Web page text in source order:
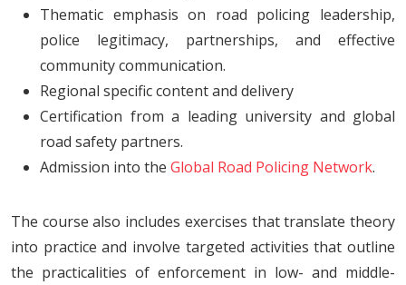
Thematic emphasis on road policing leadership,
police legitimacy, partnerships, and effective
community communication.
Regional specific content and delivery
Certification from a leading university and global
road safety partners.
Admission into the Global Road Policing Network.
The course also includes exercises that translate theory
into practice and involve targeted activities that outline
the practicalities of enforcement in low- and middle-